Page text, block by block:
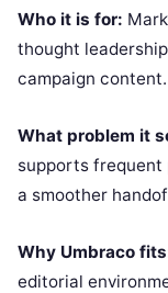
Who it is for:
thought
campaign content.
What problem it
supports frequent
a smoother
Why Umbraco
editorial